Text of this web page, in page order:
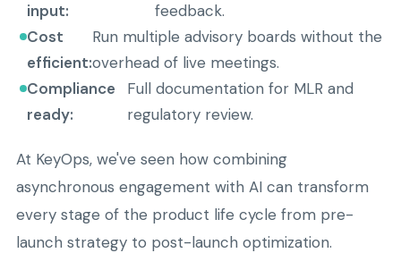
input:
feedback.
Cost
efficient:
Run multiple advisory boards without the
overhead of live meetings.
Compliance
ready:
Full documentation for MLR and
regulatory review.
At KeyOps, we've seen how combining
asynchronous engagement with AI can transform
every stage of the product life cycle from pre-
launch strategy to post-launch optimization.